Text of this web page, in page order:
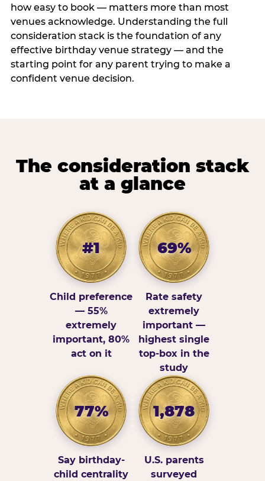
how easy to book — matters more than most
venues acknowledge. Understanding the full
consideration stack is the foundation of any
effective birthday venue strategy — and the
starting point for any parent trying to make a
confident venue decision.
The consideration stack
at a glance
#1
Child preference
— 55%
extremely
important, 80%
act on it
69%
Rate safety
extremely
important —
highest single
top-box in the
study
77%
Say birthday-
child centrality
1,878
U.S. parents
surveyed